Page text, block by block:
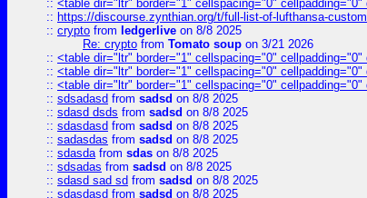
:: <table dir="ltr" border="1" cellspacing="0" cellpadding="0"
:: https://discourse.zynthian.org/t/full-list-of-lufthansa-
:: crypto from ledgerlive on 8/8 2025
Re: crypto from Tomato soup on 3/21 2026
:: <table dir="ltr" border="1" cellspacing="0" cellpadding="0"
:: <table dir="ltr" border="1" cellspacing="0" cellpadding="0"
:: <table dir="ltr" border="1" cellspacing="0" cellpadding="0"
:: sdsadasd from sadsd on 8/8 2025
:: sdasd dsds from sadsd on 8/8 2025
:: sdasdasd from sadsd on 8/8 2025
:: sadasdas from sadsd on 8/8 2025
:: sdasdafrom sdas on 8/8 2025
:: sdsadas from sadsd on 8/8 2025
:: sdasd sad sd from sadsd on 8/8 2025
:: sdasdasd from sadsd on 8/8 2025